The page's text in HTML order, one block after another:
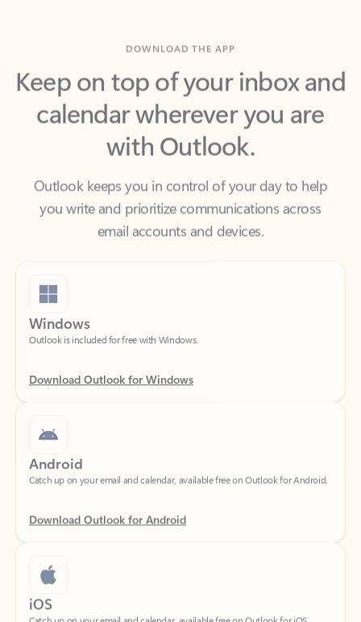
Keep on top of your inbox and
calendar wherever you are
with Outlook.
Outlook keeps you in control of your day to help
you write and prioritize communications across
email accounts and devices.
Windows
Outlook is included for free with Windows.
Download Outlook for Windows
Android
Download Outlook for Android
iOS
Catch up on your email and calendar, available free on Outlook for iOS.